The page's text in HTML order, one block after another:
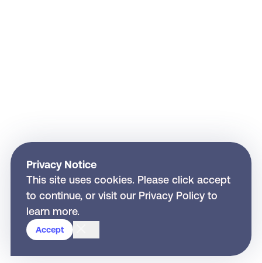
Privacy Notice
This site uses cookies. Please click accept
to continue, or visit our Privacy Policy to
learn more.
Accept Close